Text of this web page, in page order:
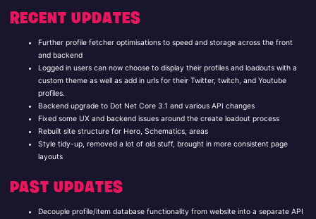
RECENT UPDATES
Further profile fetcher optimisations to speed and storage across the front
and backend
Logged in users can now choose to display their profiles and loadouts with a
custom theme as well as add in urls for their Twitter, twitch, and Youtube
profiles.
Backend upgrade to Dot Net Core 3.1 and various API changes
Fixed some UX and backend issues around the create loadout process
Rebuilt site structure for Hero, Schematics, areas
Style tidy-up, removed a lot of old stuff, brought in more consistent page
layouts
PAST UPDATES
Decouple profile/item database functionality from website into a separate API